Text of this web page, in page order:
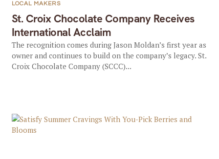
St. Croix Chocolate Company Receives
International Acclaim
LOCAL MAKERS
The recognition comes during Jason Moldan’s first year as
owner and continues to build on the company’s legacy. St.
Croix Chocolate Company (SCCC)...